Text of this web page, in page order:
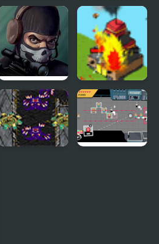
Star Wars
Trilogy:
Apprentice
of the Force
Zombiracer
Speed On
Earth
Masked
Special
Forces
Strategy
Defense 5